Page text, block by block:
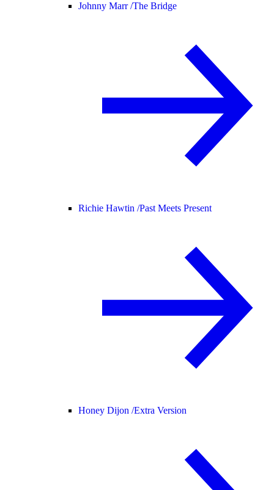
Johnny Marr /The Bridge
Richie Hawtin /Past Meets Present
Honey Dijon /Extra Version